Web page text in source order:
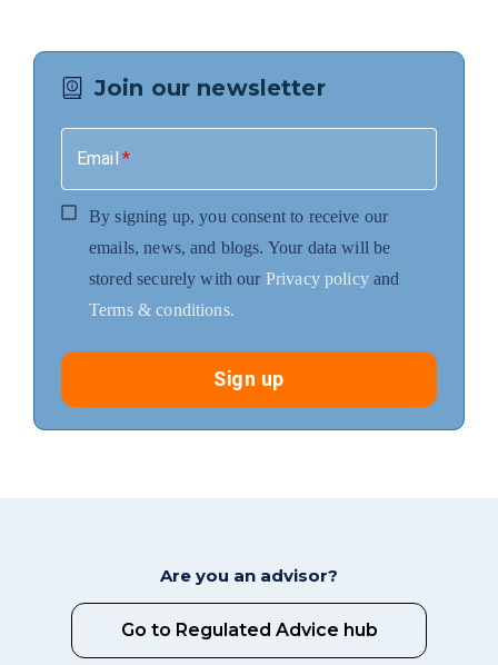
Join our newsletter
Email *
By signing up, you consent to receive our
emails, news, and blogs. Your data will be
stored securely with our Privacy policy and
Terms & conditions.
Sign up
Are you an advisor?
Go to Regulated Advice hub